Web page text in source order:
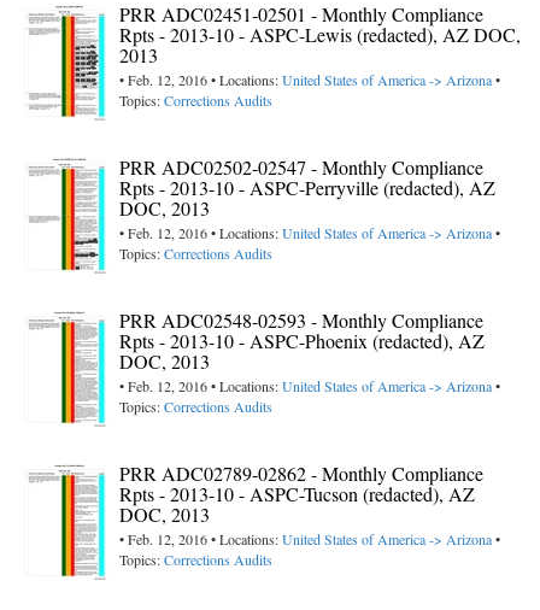
PRR ADC02451-02501 - Monthly Compliance
Rpts - 2013-10 - ASPC-Lewis (redacted), AZ DOC,
2013
• Feb. 12, 2016 • Locations:United States of America -> Arizona•
Topics:Corrections Audits
PRR ADC02502-02547 - Monthly Compliance
Rpts - 2013-10 - ASPC-Perryville (redacted), AZ
DOC, 2013
• Feb. 12, 2016 • Locations:United States of America -> Arizona•
Topics:Corrections Audits
PRR ADC02548-02593 - Monthly Compliance
Rpts - 2013-10 - ASPC-Phoenix (redacted), AZ
DOC, 2013
• Feb. 12, 2016 • Locations:United States of America -> Arizona•
Topics:Corrections Audits
PRR ADC02789-02862 - Monthly Compliance
Rpts - 2013-10 - ASPC-Tucson (redacted), AZ
DOC, 2013
• Feb. 12, 2016 • Locations:United States of America -> Arizona•
Topics:Corrections Audits